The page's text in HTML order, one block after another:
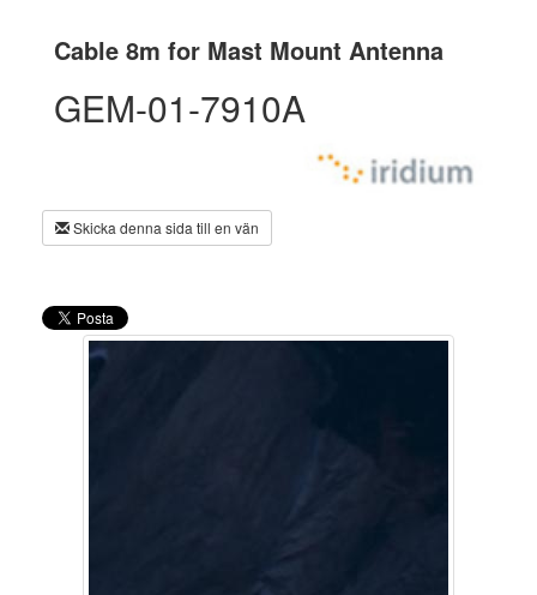
Cable 8m for Mast Mount Antenna
GEM-01-7910A
Skicka denna sida till en vän